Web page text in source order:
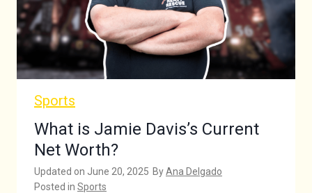
Sports
What is Jamie Davis’s Current
Net Worth?
Updated on June 20, 2025 ByAna Delgado
Posted in Sports